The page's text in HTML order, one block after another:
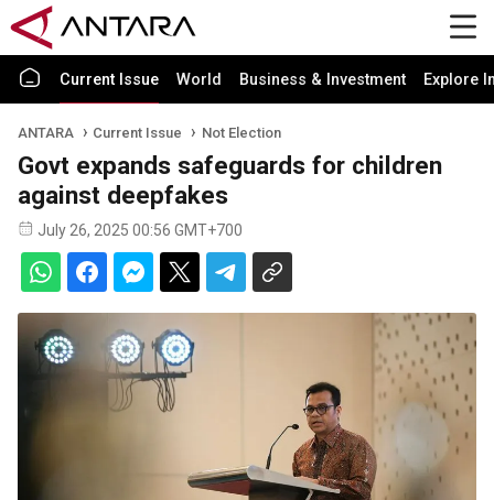
Current Issue World Business & Investment Explore
ANTARA Current Issue Not Election
Govt expands safeguards for children
against deepfakes
July 26, 2025 00:56 GMT+700